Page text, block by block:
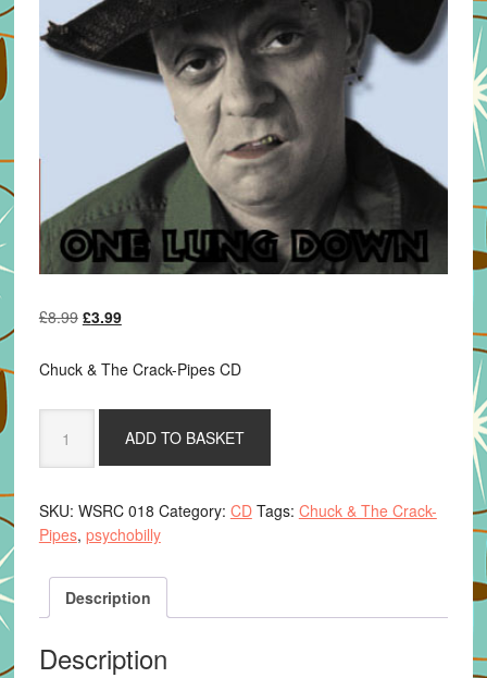
£8.99 Original
was:
£3.99Current
is:
Chuck & The Crack-Pipes CD
The
Pipes
-
Lung
Down
ADD TO BASKET
SKU: WSRC 018 Category: CD Tags: Chuck & The Crack-
Pipes, psychobilly
Description
Description